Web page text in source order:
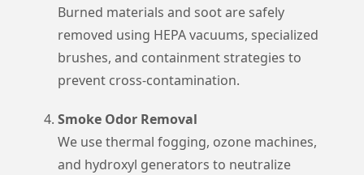
Burned materials and soot are safely
removed using HEPA vacuums, specialized
brushes, and containment strategies to
prevent cross-contamination.
Smoke Odor Removal
We use thermal fogging, ozone machines,
and hydroxyl generators to neutralize